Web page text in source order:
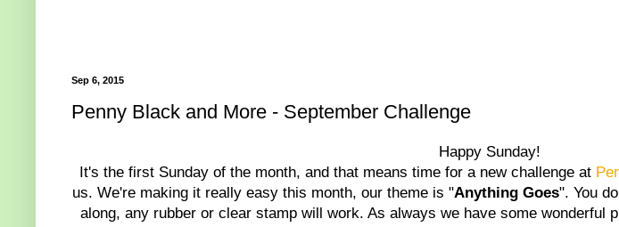
Sep 6, 2015
Penny Black and More - September Challenge
Happy Sunday!
It's the first Sunday of the month, and that means time for a new challenge at
us. We're making it really easy this month, our theme is "Anything Goes". You
along, any rubber or clear stamp will work. As always we have some wonderful